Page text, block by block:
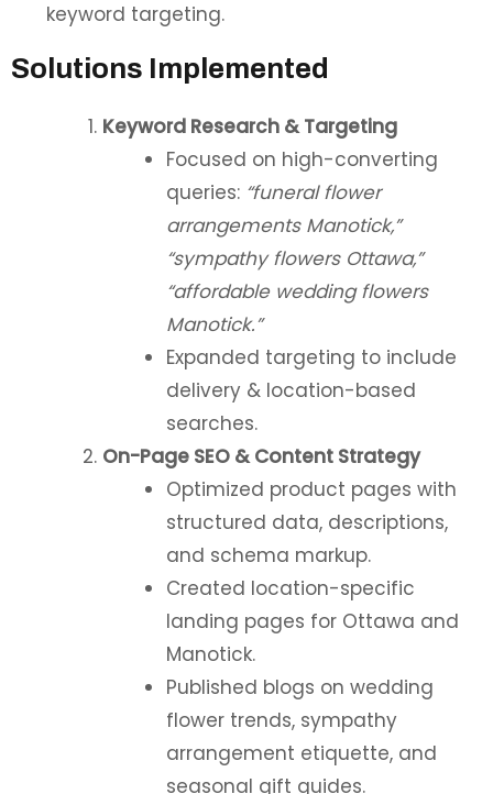
keyword targeting.
Solutions Implemented
Keyword Research & Targeting
Focused on high-converting
queries: “funeral flower
arrangements Manotick,”
“sympathy flowers Ottawa,”
“affordable wedding flowers
Manotick.”
Expanded targeting to include
delivery & location-based
searches.
On-Page SEO & Content Strategy
Optimized product pages with
structured data, descriptions,
and schema markup.
Created location-specific
landing pages for Ottawa and
Manotick.
Published blogs on wedding
flower trends, sympathy
arrangement etiquette, and
seasonal gift guides.